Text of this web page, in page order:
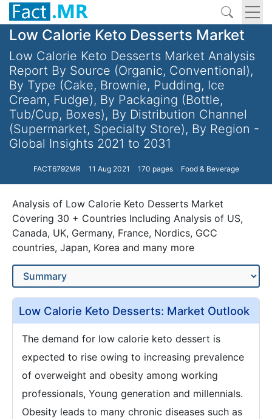
Low Calorie Keto Desserts Market
Low Calorie Keto Desserts Market Analysis
Report By Source (Organic, Conventional),
By Type (Cake, Brownie, Pudding, Ice
Cream, Fudge), By Packaging (Bottle,
Tub/Cup, Boxes), By Distribution Channel
(Supermarket, Specialty Store), By Region -
Global Insights 2021 to 2031
FACT6792MR 11 Aug 2021 170 pages Food & Beverage
Analysis of Low Calorie Keto Desserts Market
Covering 30 + Countries Including Analysis of US,
Canada, UK, Germany, France, Nordics, GCC
countries, Japan, Korea and many more
Low Calorie Keto Desserts: Market Outlook
The demand for low calorie keto dessert is
expected to rise owing to increasing prevalence
of overweight and obesity among working
professionals, Young generation and millennials.
Obesity leads to many chronic diseases such as